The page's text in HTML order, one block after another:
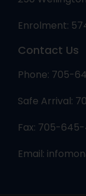
Enrolment:
Contact Us
Phone: 705-
Safe Arrival:
Fax: 705-
Email: